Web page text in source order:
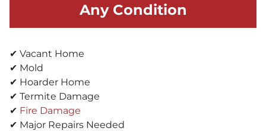
Any Condition
✔ Vacant Home
✔ Mold
✔ Hoarder Home
✔ Termite Damage
✔ Fire Damage
✔ Major Repairs Needed